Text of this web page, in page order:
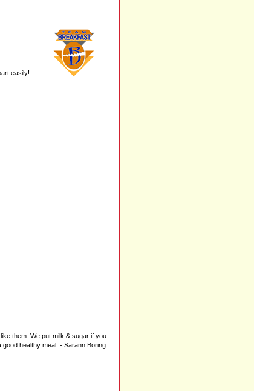
easily!
them. We put milk & sugar if you
healthy meal. - Sarann Boring